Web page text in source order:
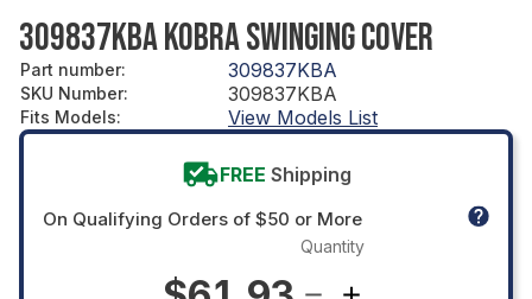
309837KBA KOBRA SWINGING COVER
Part number: 309837KBA
SKU Number: 309837KBA
Fits Models: View Models List
FREE Shipping
On Qualifying Orders of $50 or More
Quantity